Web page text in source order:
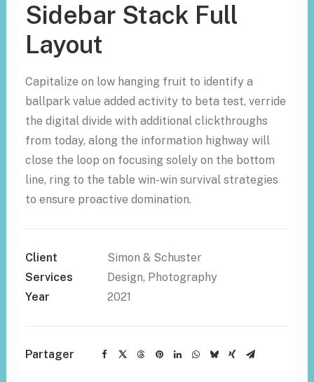
Sidebar Stack Full
Layout
Capitalize on low hanging fruit to identify a
ballpark value added activity to beta test, verride
the digital divide with additional clickthroughs
from today, along the information highway will
close the loop on focusing solely on the bottom
line, ring to the table win-win survival strategies
to ensure proactive domination.
Client
Simon & Schuster
Services
Design, Photography
Year
2021
Partager